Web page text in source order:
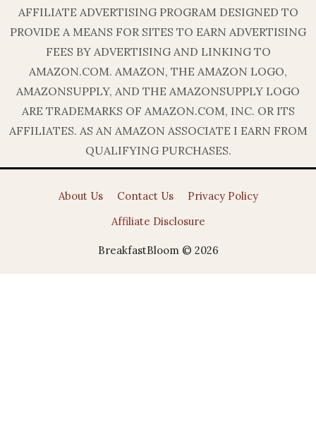
AFFILIATE ADVERTISING PROGRAM DESIGNED TO
PROVIDE A MEANS FOR SITES TO EARN ADVERTISING
FEES BY ADVERTISING AND LINKING TO
AMAZON.COM. AMAZON, THE AMAZON LOGO,
AMAZONSUPPLY, AND THE AMAZONSUPPLY LOGO
ARE TRADEMARKS OF AMAZON.COM, INC. OR ITS
AFFILIATES. AS AN AMAZON ASSOCIATE I EARN FROM
QUALIFYING PURCHASES.
About Us Contact Us
Privacy Policy
Affiliate Disclosure
BreakfastBloom © 2026